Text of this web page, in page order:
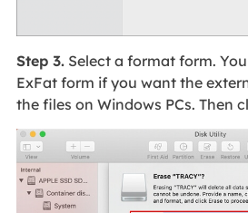
Step 3.Select a format form.
ExFat form if you want the
the files on Windows PCs. Then